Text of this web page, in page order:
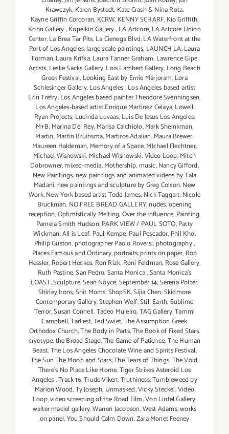
Krawczyk, Karen Bystedt, Kate Crash & Nina Rota,
Kayne Griffin Corcoran, KCRW, KENNY SCHARF, Kio Griffith,
Kohn Gallery,Kopeikin Gallery,LA Artcore, LA Artcore Union
Center,La Brea Tar Pits,La Cienega Blvd,LA Waterfront at the
Port of Los Angeles,large scale paintings, LAUNCH LA,Laura
Forman,Laura Krifka,Laura Tanner Graham, Lawrence Gipe
Artists,Leslie Sacks Gallery,Lois Lambert Gallery, Long Beach
Greek Festival, Looking East by Ernie Marjoram,Lora
Schlesinger Gallery,Los Angeles,Los Angeles based artist
Erin Trefry,Los Angeles based painter Theodore Svenningsen,
Los Angeles-based artist Enrique Martínez Celaya,Lowell
Ryan Projects, Lucinda Luvaas,Luis De Jesus Los Angeles,
M+B,Marina Del Rey,Marisa Caichiolo,Mark Sheinkman,
Martin,Martin Bruinsma,Martiros Adalian,Maura Brewer,
Maureen Haldeman, Memory of a Space,MIchael Flechtner,
Michael Wisnowski, Michael Wisnowski. Video Loop,Mitch
Dobrowner,mixed-media,Mothership,music,Nancy Gifford,
New Paintings,new paintings and animated videos by Tala
Madani,new paintings and sculpture by Greg Colson,New
Work,New York based artist Todd James,Nick Taggart, Nicole
Bruckman, NO FREE BREAD GALLERY,nudes,opening
reception,Optimistically Melting,Over the Influence, Painting,
Pamela Smith Hudson,PARK VIEW / PAUL SOTO,Patty
Wickman: All is Leaf, Paul Kempe,Paul Pescador,Phil Kho,
Philip Guston, photographer Paolo Roversi, photography,
Places Famous and Ordinary,portraits,prints on paper, Rob
Hessler, Robert Heckes, Ron Rizk, Roni Feldman, Rose Gallery,
Ruth Pastine,San Pedro,Santa Monica,Santa Monica's
COAST,Sculpture,Sean Noyce,September 14,Serena Potter,
Shirley Irons,Shit Moms,ShopSK,Sijia Chen,Skidmore
Contemporary Gallery,Stephen Wolf,Still Earth,Sublime
Terror,Susan Connell,Tadeo Muleiro,TAG Gallery,Tammi
Campbell,TarFest,Ted Swiet,The Assumption Greek
Orthodox Church,The Body in Parts,The Book of Fixed Stars.
cryotype,the Broad Stage,The Game of Patience,The Human
Beast,The Los Angeles Chocolate Wine and Spirits Festival,
The Sun The Moon and Stars,The Tears of Things,The Void,
There's No Place Like Home,Tiger Strikes Asteroid Los
Angeles,Track 16,Trude Viken,Truthiness,Tumbleweed by
Marion Wood,Ty Joseph, Unmasked,Vicky Steckel,Video
Loop,video screening of the Road Film,Von Lintel Gallery,
walter maciel gallery,Warren Jacobson,West Adams,works
on panel,You Should Calm Down,Zara Monet Feeney